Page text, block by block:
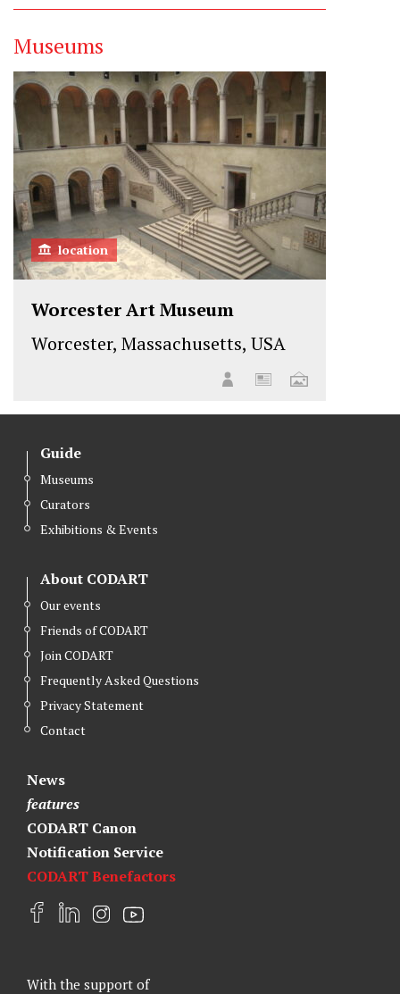
Museums
location
Worcester Art Museum
Worcester, Massachusetts, USA
Guide
Museums
Curators
Exhibitions & Events
About CODART
Our events
Friends of CODART
Join CODART
Frequently Asked Questions
Privacy Statement
Contact
News
features
CODART Canon
Notification Service
CODART Benefactors
F
b
L
e
I
a
Y
u
With the support of